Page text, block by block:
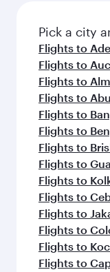
fresh
flavours.
Pick a city
Flights to
Flights to
Flights to
Flights to
Flights to
Flights to
Flights to
Flights to
Flights to
Flights to
Flights to
Flights to
Flights to
Flights to